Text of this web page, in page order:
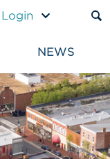
Login
NEWS